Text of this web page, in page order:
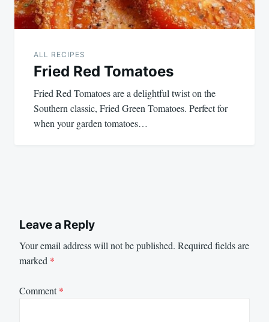
ALL RECIPES
Fried Red Tomatoes
Fried Red Tomatoes are a delightful twist on the
Southern classic, Fried Green Tomatoes. Perfect for
when your garden tomatoes…
Leave a Reply
Your email address will not be published. Required fields are
marked *
Comment*